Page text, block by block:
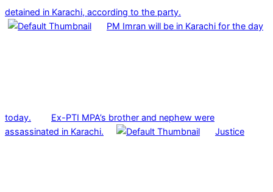
detained in Karachi, according to the party.
PM Imran will be in Karachi for the day
today.
Ex-PTI MPA’s brother and nephew were
assassinated in Karachi.
Justice